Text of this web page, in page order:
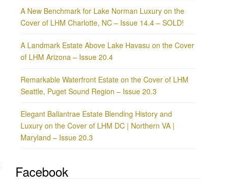
A New Benchmark for Lake Norman Luxury on the
Cover of LHM Charlotte, NC – Issue 14.4 – SOLD!
A Landmark Estate Above Lake Havasu on the Cover
of LHM Arizona – Issue 20.4
Remarkable Waterfront Estate on the Cover of LHM
Seattle, Puget Sound Region – Issue 20.3
Elegant Ballantrae Estate Blending History and
Luxury on the Cover of LHM DC | Northern VA |
Maryland – Issue 20.3
Facebook